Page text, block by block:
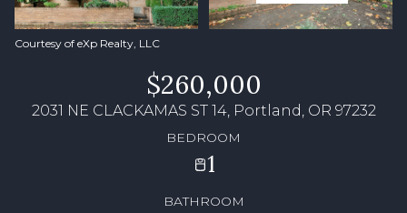
Courtesy of eXp Realty, LLC
$260,000
2031 NE CLACKAMAS ST 14, Portland, OR 97232
BEDROOM
1
BATHROOM